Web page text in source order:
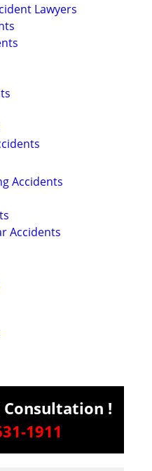
Lawyers
Accidents
Accidents
Consultation !
1911